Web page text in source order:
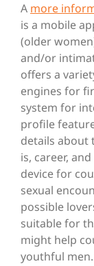
A more
is a mobile
(older
and/or
offers a
engines for
system for
profile
details about
is, career,
device for
sexual
possible
suitable for
might help
youthful